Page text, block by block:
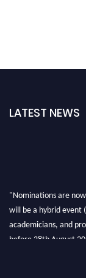
LATEST NEWS
"Nominations are
will be a hybrid event
academicians, and
before 28th August